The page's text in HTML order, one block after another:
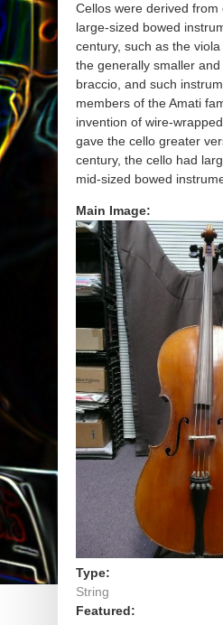
Cellos were derived from
large-sized bowed
century, such as the
the generally smaller
braccio, and such
members of the Amati
invention of wire-
gave the cello greater
century, the cello had
mid-sized bowed
Main Image:
Type:
String
Featured: